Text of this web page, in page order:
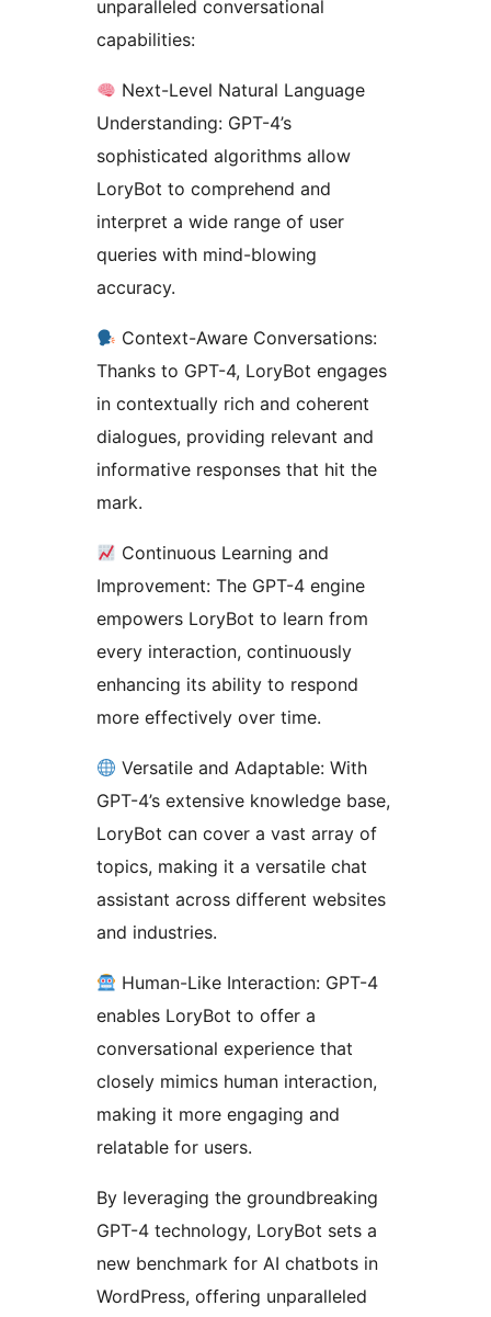
unparalleled conversational
capabilities:
Next-Level Natural Language
Understanding: GPT-4’s
sophisticated algorithms allow
LoryBot to comprehend and
interpret a wide range of user
queries with mind-blowing
accuracy.
Context-Aware Conversations:
Thanks to GPT-4, LoryBot engages
in contextually rich and coherent
dialogues, providing relevant and
informative responses that hit the
mark.
Continuous Learning and
Improvement: The GPT-4 engine
empowers LoryBot to learn from
every interaction, continuously
enhancing its ability to respond
more effectively over time.
Versatile and Adaptable: With
GPT-4’s extensive knowledge base,
LoryBot can cover a vast array of
topics, making it a versatile chat
assistant across different websites
and industries.
Human-Like Interaction: GPT-4
enables LoryBot to offer a
conversational experience that
closely mimics human interaction,
making it more engaging and
relatable for users.
By leveraging the groundbreaking
GPT-4 technology, LoryBot sets a
new benchmark for AI chatbots in
WordPress, offering unparalleled